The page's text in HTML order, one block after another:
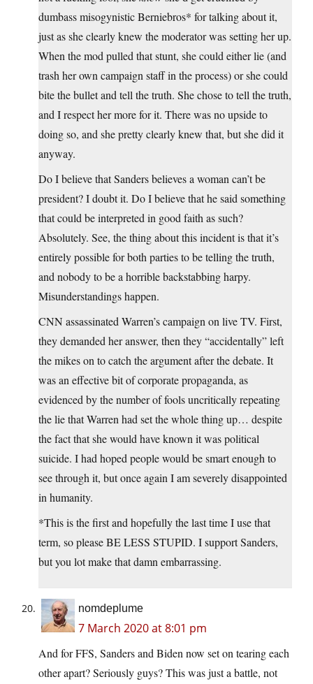
dumbass misogynistic Berniebros* for talking about it,
just as she clearly knew the moderator was setting her up.
When the mod pulled that stunt, she could either lie (and
trash her own campaign staff in the process) or she could
bite the bullet and tell the truth. She chose to tell the truth,
and I respect her more for it. There was no upside to
doing so, and she pretty clearly knew that, but she did it
anyway.
Do I believe that Sanders believes a woman can’t be
president? I doubt it. Do I believe that he said something
that could be interpreted in good faith as such?
Absolutely. See, the thing about this incident is that it’s
entirely possible for both parties to be telling the truth,
and nobody to be a horrible backstabbing harpy.
Misunderstandings happen.
CNN assassinated Warren’s campaign on live TV. First,
they demanded her answer, then they “accidentally” left
the mikes on to catch the argument after the debate. It
was an effective bit of corporate propaganda, as
evidenced by the number of fools uncritically repeating
the lie that Warren had set the whole thing up… despite
the fact that she would have known it was political
suicide. I had hoped people would be smart enough to
see through it, but once again I am severely disappointed
in humanity.
*This is the first and hopefully the last time I use that
term, so please BE LESS STUPID. I support Sanders,
but you lot make that damn embarrassing.
nomdeplume
7 March 2020 at 8:01 pm
And for FFS, Sanders and Biden now set on tearing each
other apart? Seriously guys? This was just a battle, not